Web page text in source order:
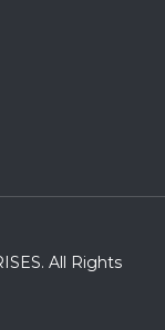
All Rights